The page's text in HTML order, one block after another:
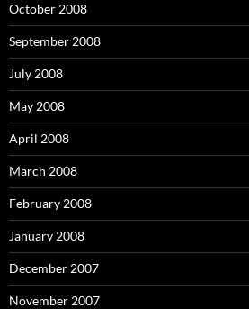
October 2008
September 2008
July 2008
May 2008
April 2008
March 2008
February 2008
January 2008
December 2007
November 2007